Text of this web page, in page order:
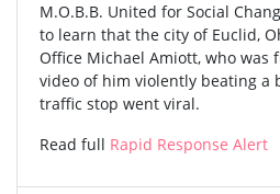
M.O.B.B. United for Social
to learn that the city of Euclid,
Office Michael Amiott, who was
video of him violently beating a
traffic stop went viral.
Read full Rapid Response Alert